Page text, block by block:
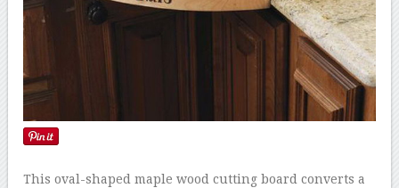
This oval-shaped maple wood cutting board converts a